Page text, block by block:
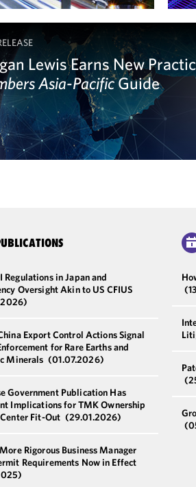
Lewis Earns New
Asia-PacificGuide
Asia-Pacific
more
Regulations in Japan and
Oversight Akin to US CFIUS
Export Control Actions Signal
for Rare Earths and
Minerals (01.07.2026)
Government Publication Has
Implications for TMK Ownership
Fit-Out (29.01.2026)
More Rigorous Business Manager
Requirements Now in Effect